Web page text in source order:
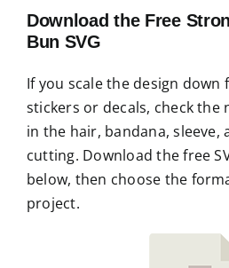
Download the Free
Bun SVG
If you scale the design down
stickers or decals, check the
in the hair, bandana, sleeve,
cutting. Download the free
below, then choose the
project.